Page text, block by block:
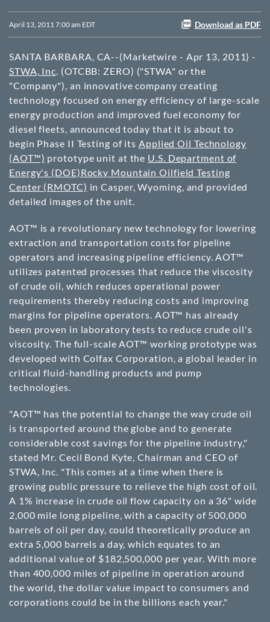
April 13, 2011 7:00 am EDT Download as PDF
SANTA BARBARA, CA--(Marketwire - Apr 13, 2011) -
STWA, Inc. (OTCBB: ZERO) ("STWA" or the
"Company"), an innovative company creating
technology focused on energy efficiency of large-scale
energy production and improved fuel economy for
diesel fleets, announced today that it is about to
begin Phase II Testing of its Applied Oil Technology
(AOT™) prototype unit at the U.S. Department of
Energy's (DOE)Rocky Mountain Oilfield Testing
Center (RMOTC) in Casper, Wyoming, and provided
detailed images of the unit.
AOT™ is a revolutionary new technology for lowering
extraction and transportation costs for pipeline
operators and increasing pipeline efficiency. AOT™
utilizes patented processes that reduce the viscosity
of crude oil, which reduces operational power
requirements thereby reducing costs and improving
margins for pipeline operators. AOT™ has already
been proven in laboratory tests to reduce crude oil's
viscosity. The full-scale AOT™ working prototype was
developed with Colfax Corporation, a global leader in
critical fluid-handling products and pump
technologies.
"AOT™ has the potential to change the way crude oil
is transported around the globe and to generate
considerable cost savings for the pipeline industry,"
stated Mr. Cecil Bond Kyte, Chairman and CEO of
STWA, Inc. "This comes at a time when there is
growing public pressure to relieve the high cost of oil.
A 1% increase in crude oil flow capacity on a 36" wide
2,000 mile long pipeline, with a capacity of 500,000
barrels of oil per day, could theoretically produce an
extra 5,000 barrels a day, which equates to an
additional value of $182,500,000 per year. With more
than 400,000 miles of pipeline in operation around
the world, the dollar value impact to consumers and
corporations could be in the billions each year."